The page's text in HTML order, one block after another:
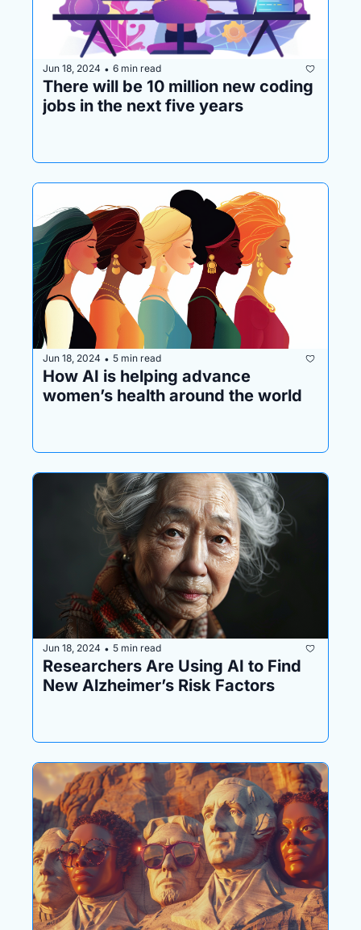
Jun 18, 2024 • 6 min read
There will be 10 million new coding
jobs in the next five years
Jun 18, 2024 • 5 min read
How AI is helping advance
women’s health around the world
Jun 18, 2024 • 5 min read
Researchers Are Using AI to Find
New Alzheimer’s Risk Factors